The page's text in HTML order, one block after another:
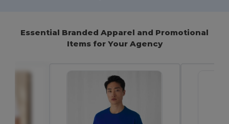
Essential Branded Apparel and Promotional
Items for Your Agency